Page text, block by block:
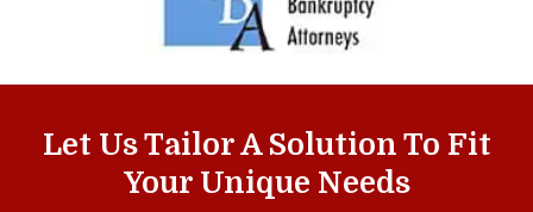
Let Us Tailor A Solution To Fit
Your Unique Needs